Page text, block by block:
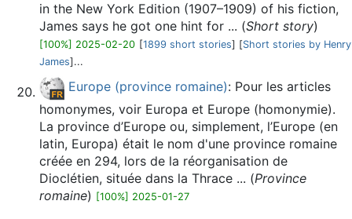
in the New York Edition (1907–1909) of his fiction,
James says he got one hint for ... (Short story)
[100%] 2025-02-20 [1899 short stories] [Short stories by Henry
James]...
Europe (province romaine): Pour les articles
homonymes, voir Europa et Europe (homonymie).
La province d’Europe ou, simplement, l’Europe (en
latin, Europa) était le nom d'une province romaine
créée en 294, lors de la réorganisation de
Dioclétien, située dans la Thrace ... (Province
romaine) [100%] 2025-01-27